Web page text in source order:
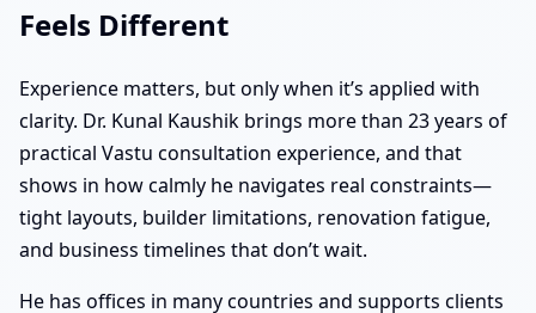
Feels Different
Experience matters, but only when it’s applied with
clarity. Dr. Kunal Kaushik brings more than 23 years of
practical Vastu consultation experience, and that
shows in how calmly he navigates real constraints—
tight layouts, builder limitations, renovation fatigue,
and business timelines that don’t wait.
He has offices in many countries and supports clients